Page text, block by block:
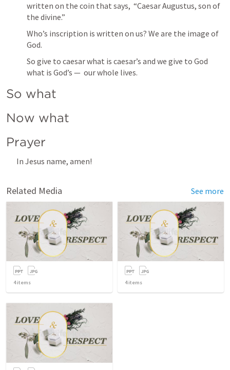
written on the coin that says,  “Caesar Augustus, son of
the divine.”
Who’s inscription is written on us? We are the image of
God.
So give to caesar what is caesar’s and we give to God
what is God’s —  our whole lives.
So what
Now what
Prayer
In Jesus name, amen!
Related Media See more
4items 4items